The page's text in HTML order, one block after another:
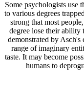
Some psychologists use
to various degrees
strong that most
degree lose their ability
demonstrated by
range of imaginary
taste. It may become
humans to